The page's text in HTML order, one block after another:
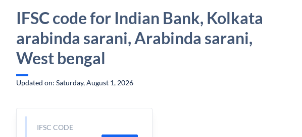
IFSC code for Indian Bank, Kolkata
arabinda sarani, Arabinda sarani,
West bengal
Updated on: Saturday, August 1, 2026
IFSC CODE